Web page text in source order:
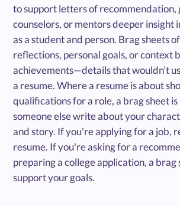
to support letters of recommendation,
counselors, or mentors deeper insight
as a student and person. Brag sheets
reflections, personal goals, or context
achievements—details that wouldn’t
a resume. Where a resume is about
qualifications for a role, a brag sheet
someone else write about your
and story. If you're applying for a job,
resume. If you're asking for a
preparing a college application, a
support your goals.